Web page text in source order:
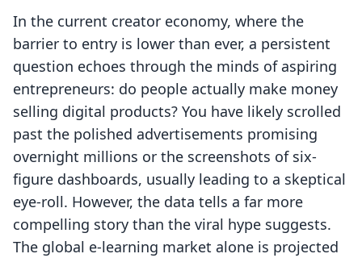
In the current creator economy, where the
barrier to entry is lower than ever, a persistent
question echoes through the minds of aspiring
entrepreneurs: do people actually make money
selling digital products? You have likely scrolled
past the polished advertisements promising
overnight millions or the screenshots of six-
figure dashboards, usually leading to a skeptical
eye-roll. However, the data tells a far more
compelling story than the viral hype suggests.
The global e-learning market alone is projected